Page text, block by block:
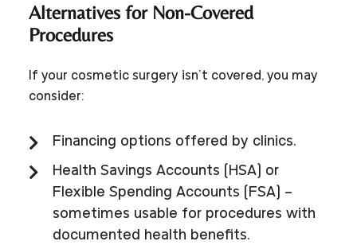
Alternatives for Non-Covered
Procedures
If your cosmetic surgery isn’t covered, you may
consider:
Financing options offered by clinics.
Health Savings Accounts (HSA) or
Flexible Spending Accounts (FSA) –
sometimes usable for procedures with
documented health benefits.